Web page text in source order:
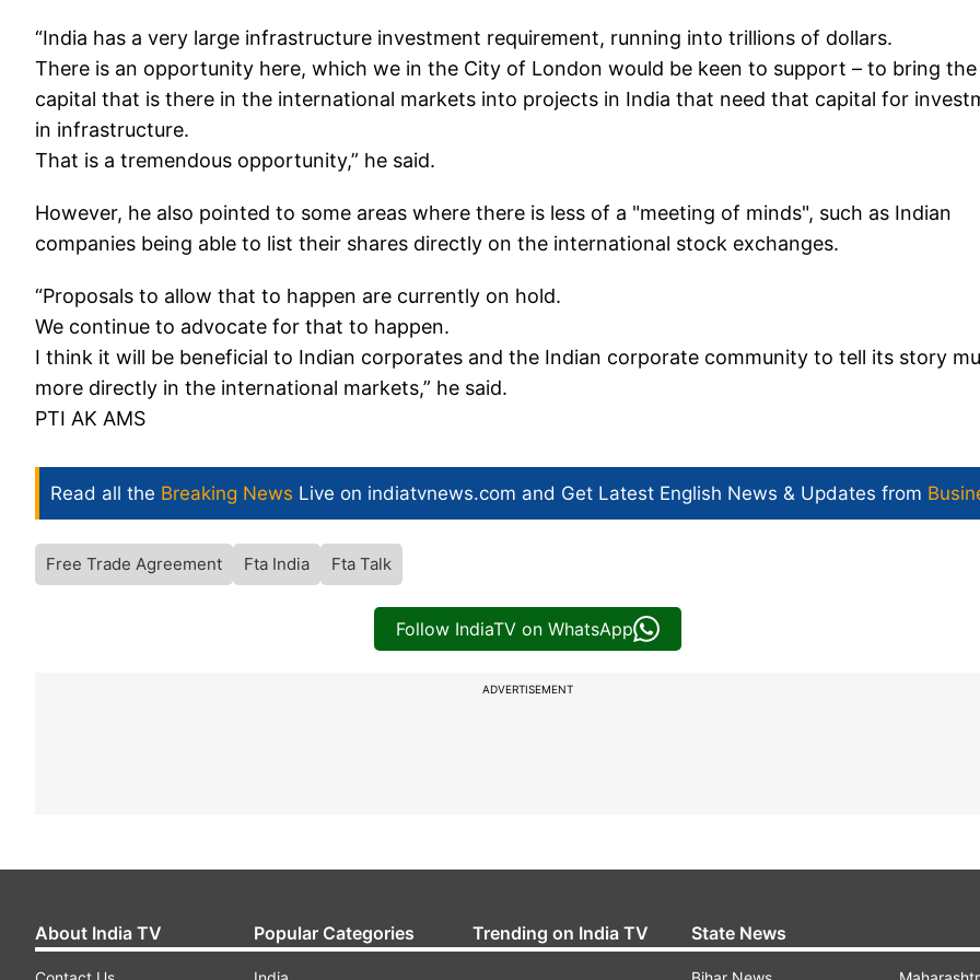
“India has a very large infrastructure investment requirement, running into trillions of dollars.
There is an opportunity here, which we in the City of London would be keen to support – to bring the
capital that is there in the international markets into projects in India that need that capital for
in infrastructure.
That is a tremendous opportunity,” he said.
However, he also pointed to some areas where there is less of a "meeting of minds", such as Indian
companies being able to list their shares directly on the international stock exchanges.
“Proposals to allow that to happen are currently on hold.
We continue to advocate for that to happen.
I think it will be beneficial to Indian corporates and the Indian corporate community to tell its story
more directly in the international markets,” he said.
PTI AK AMS
Read all the Breaking News Live on indiatvnews.com and Get Latest English News & Updates from
Free Trade Agreement Fta India Fta Talk
Follow IndiaTV on WhatsApp
ADVERTISEMENT
About India TV Popular Categories Trending on India TV State News